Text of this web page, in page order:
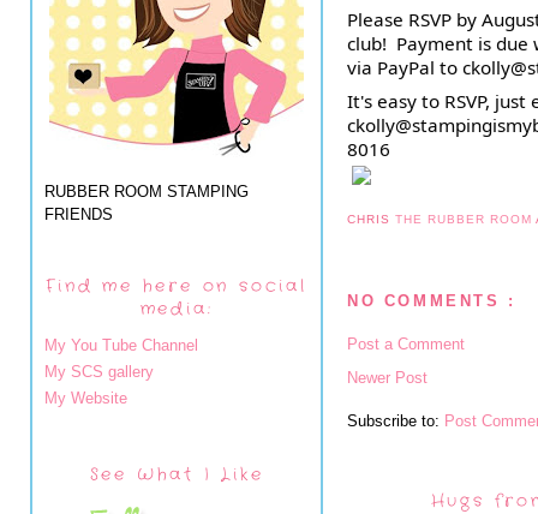
RUBBER ROOM STAMPING
FRIENDS
Find me here on social
media:
My You Tube Channel
My SCS gallery
My Website
See What I Like
Please RSVP by
club!  Payment is due
via PayPal to
It's easy to RSVP, just
8016
CHRISTHE RUBBER ROOM
NO COMMENTS :
Post a Comment
Newer Post
Subscribe to: Post
Hugs